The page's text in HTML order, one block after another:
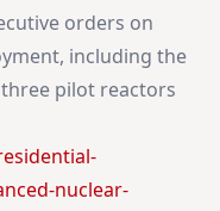
orders on
including the
pilot reactors
nuclear-